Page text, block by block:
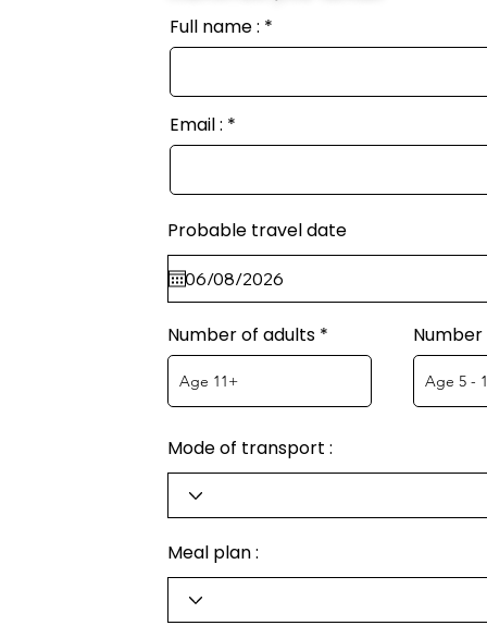
Full name :
Email :
Probable travel date
Number of adults
Mode of transport :
Meal plan :